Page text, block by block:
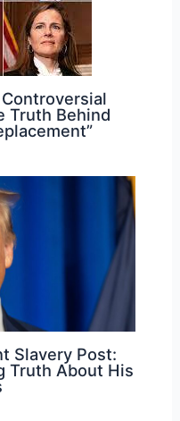
Controversial
Truth Behind
Slavery Post:
Truth About His